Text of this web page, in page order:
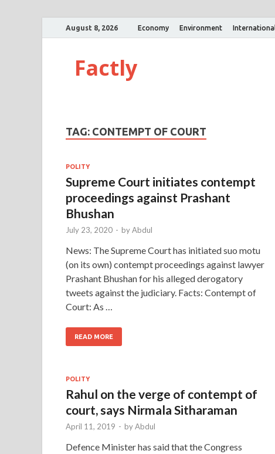
August 8, 2026 Economy Environment International
Factly
TAG: CONTEMPT OF COURT
POLITY
Supreme Court initiates contempt
proceedings against Prashant
Bhushan
July 23, 2020 - byAbdul
News: The Supreme Court has initiated suo motu
(on its own) contempt proceedings against lawyer
Prashant Bhushan for his alleged derogatory
tweets against the judiciary. Facts: Contempt of
Court: As …
READ MORE
POLITY
Rahul on the verge of contempt of
court, says Nirmala Sitharaman
April 11, 2019 - byAbdul
Defence Minister has said that the Congress